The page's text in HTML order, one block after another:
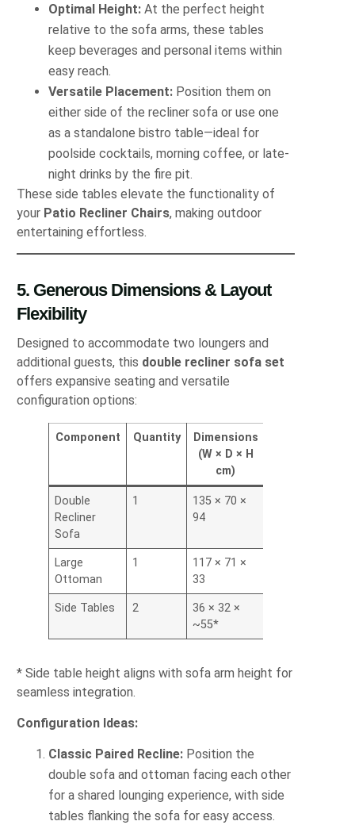
Optimal Height: At the perfect height
relative to the sofa arms, these tables
keep beverages and personal items within
easy reach.
Versatile Placement: Position them on
either side of the recliner sofa or use one
as a standalone bistro table—ideal for
poolside cocktails, morning coffee, or late‐
night drinks by the fire pit.
These side tables elevate the functionality of
your Patio Recliner Chairs, making outdoor
entertaining effortless.
5. Generous Dimensions & Layout
Flexibility
Designed to accommodate two loungers and
additional guests, this double recliner sofa set
offers expansive seating and versatile
configuration options:
Component Quantity
Dimensions
(W × D × H
cm)
Double
Recliner
Sofa
1
135 × 70 ×
94
Large
Ottoman
1
117 × 71 ×
33
Side Tables 2
36 × 32 ×
~55*
* Side table height aligns with sofa arm height for
seamless integration.
Configuration Ideas:
Classic Paired Recline: Position the
double sofa and ottoman facing each other
for a shared lounging experience, with side
tables flanking the sofa for easy access.